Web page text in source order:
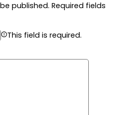
published. Required fields
This field is required.